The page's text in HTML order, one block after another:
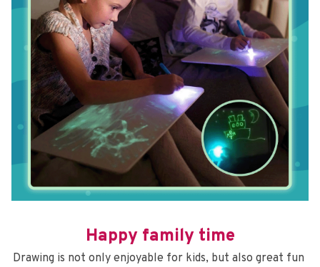
Happy family time
Drawing is not only enjoyable for kids, but also great fun